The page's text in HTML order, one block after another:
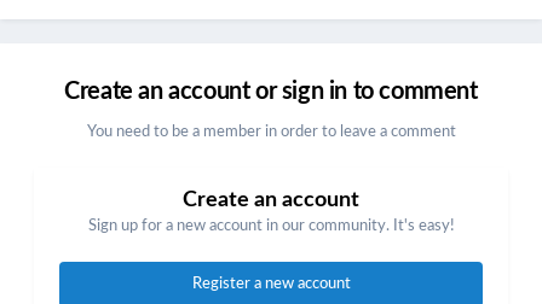
Create an account or sign in to comment
You need to be a member in order to leave a comment
Create an account
Sign up for a new account in our community. It's easy!
Register a new account